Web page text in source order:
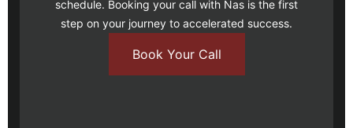
schedule. Booking your call with Nas is the first
step on your journey to accelerated success.
Book Your Call